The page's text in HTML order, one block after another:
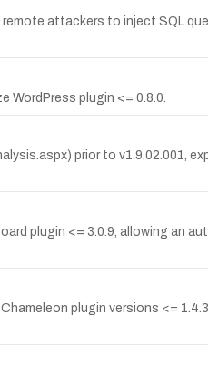
attackers to inject SQL
plugin <= 0.8.0.
prior to v1.9.02.001,
plugin <= 3.0.9, allowing an
plugin versions <=